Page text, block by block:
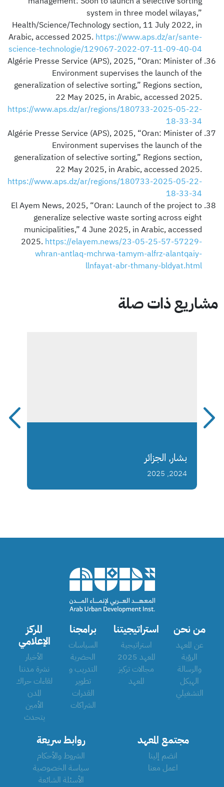
system in three model wilayas,”
Health/Science/Technology section, 11 July 2022, in
Arabic, accessed 2025. https://www.aps.dz/ar/sante-
science-technologie/129067-2022-07-11-09-40-04
Algérie Presse Service (APS), 2025, “Oran: Minister of
Environment supervises the launch of the
generalization of selective sorting,” Regions section,
22 May 2025, in Arabic, accessed 2025.
https://www.aps.dz/ar/regions/180733-2025-05-22-
18-33-34
Algérie Presse Service (APS), 2025, “Oran: Minister of
Environment supervises the launch of the
generalization of selective sorting,” Regions section,
22 May 2025, in Arabic, accessed 2025.
https://www.aps.dz/ar/regions/180733-2025-05-22-
18-33-34
El Ayem News, 2025, “Oran: Launch of the project to
generalize selective waste sorting across eight
municipalities,” 4 June 2025, in Arabic, accessed
2025. https://elayem.news/23-05-25-57-57229-
whran-antlaq-mchrwa-tamym-alfrz-alantqaiy-
llnfayat-abr-thmany-bldyat.html
مشاريع ذات صلة
بشار, الجزائر
2024, 2025
من نحن
عن المعهد
الرؤية
والرسالة
الهيكل
التشغيلي
استراتيجيتنا
استراتيجية
المعهد 2025
مجالات تركيز
المعهد
برامجنا
السياسات
الحضرية
التدريب و
تطوير
القدرات
الشراكات
المركز
الإعلامي
الأخبار
نشرة مدننا
لقاءات حراك
المدن
الأمين
يتحدث
مجتمع المعهد
انضم إلينا
اعمل معنا
روابط سريعة
الشروط والأحكام
سياسة الخصوصية
الأسئلة الشائعة